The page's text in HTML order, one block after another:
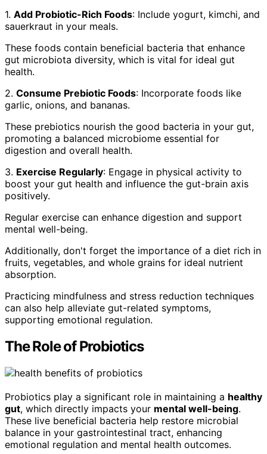
1. Add Probiotic-Rich Foods: Include yogurt, kimchi, and
sauerkraut in your meals.
These foods contain beneficial bacteria that enhance
gut microbiota diversity, which is vital for ideal gut
health.
2. Consume Prebiotic Foods: Incorporate foods like
garlic, onions, and bananas.
These prebiotics nourish the good bacteria in your gut,
promoting a balanced microbiome essential for
digestion and overall health.
3. Exercise Regularly: Engage in physical activity to
boost your gut health and influence the gut-brain axis
positively.
Regular exercise can enhance digestion and support
mental well-being.
Additionally, don't forget the importance of a diet rich in
fruits, vegetables, and whole grains for ideal nutrient
absorption.
Practicing mindfulness and stress reduction techniques
can also help alleviate gut-related symptoms,
supporting emotional regulation.
The Role of Probiotics
Probiotics play a significant role in maintaining a healthy
gut, which directly impacts your mental well-being.
These live beneficial bacteria help restore microbial
balance in your gastrointestinal tract, enhancing
emotional regulation and mental health outcomes.